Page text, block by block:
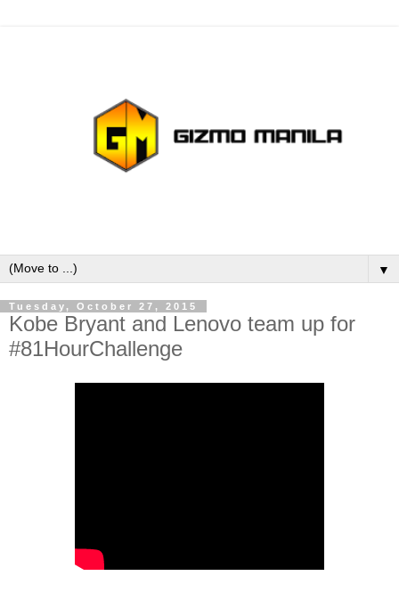
▼
Tuesday, October 27, 2015
Kobe Bryant and Lenovo team up for
#81HourChallenge